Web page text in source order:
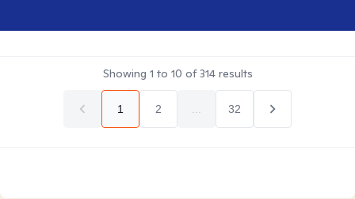
Showing 1 to 10 of314results
1 2 32